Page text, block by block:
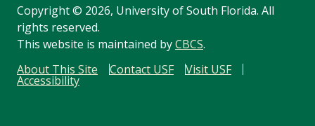
Copyright© 2026, University of South Florida. All
rights reserved.
This website is maintained byCBCS.
About This Site
Contact USF Visit USF
Accessibility